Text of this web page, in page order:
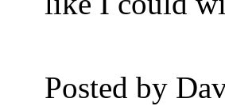
Posted by